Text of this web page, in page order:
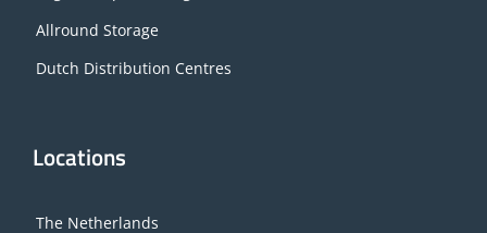
Allround Storage
Dutch Distribution Centres
Locations
The Netherlands